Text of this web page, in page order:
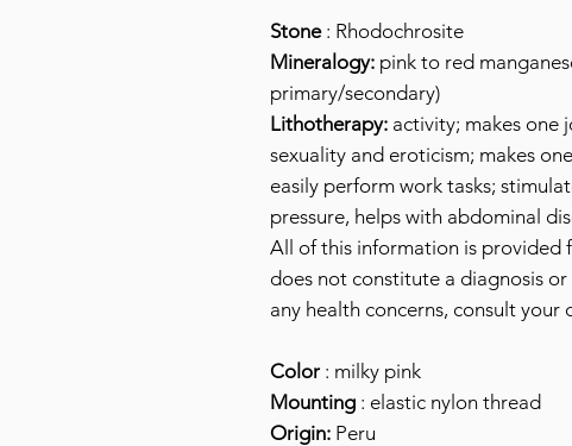
Stone: Rhodochrosite
Mineralogy: pink to red
primary/secondary)
Lithotherapy: activity; makes one
sexuality and eroticism; makes
easily perform work tasks;
pressure, helps with abdominal
All of this information is provided
does not constitute a diagnosis
any health concerns, consult your
Color : milky pink
Mounting : elastic nylon thread
Origin: Peru